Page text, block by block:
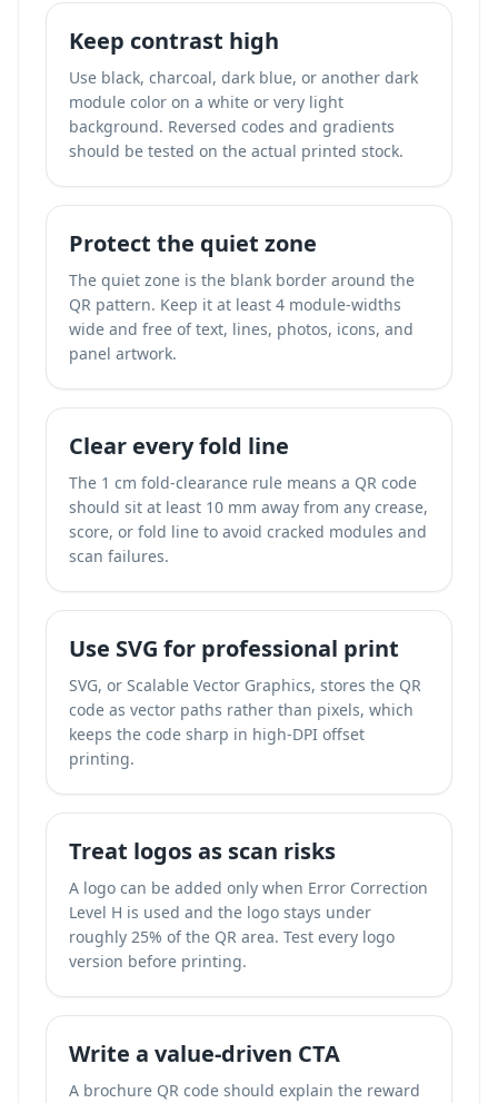
Keep contrast high
Use black, charcoal, dark blue, or another dark
module color on a white or very light
background. Reversed codes and gradients
should be tested on the actual printed stock.
Protect the quiet zone
The quiet zone is the blank border around the
QR pattern. Keep it at least 4 module-widths
wide and free of text, lines, photos, icons, and
panel artwork.
Clear every fold line
The 1 cm fold-clearance rule means a QR code
should sit at least 10 mm away from any crease,
score, or fold line to avoid cracked modules and
scan failures.
Use SVG for professional print
SVG, or Scalable Vector Graphics, stores the QR
code as vector paths rather than pixels, which
keeps the code sharp in high-DPI offset
printing.
Treat logos as scan risks
A logo can be added only when Error Correction
Level H is used and the logo stays under
roughly 25% of the QR area. Test every logo
version before printing.
Write a value-driven CTA
A brochure QR code should explain the reward